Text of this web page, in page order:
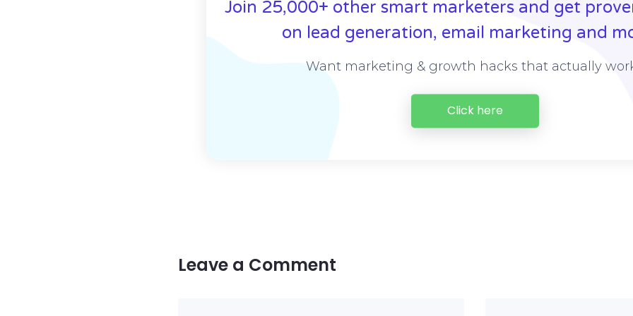
Join 25,000+ other smart marketers and get
on lead generation, email marketing and
Want marketing & growth hacks that actually
Click here
Leave a Comment